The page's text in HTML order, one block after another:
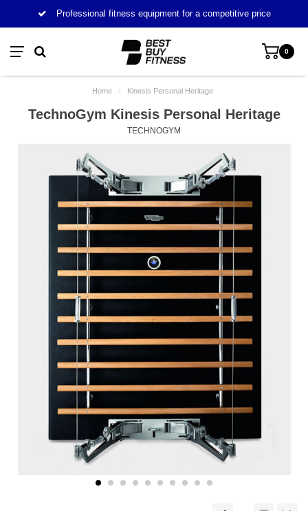
Professional fitness equipment for a competitive price
0
Home / Kinesis Personal Heritage
TechnoGym Kinesis Personal Heritage
TECHNOGYM